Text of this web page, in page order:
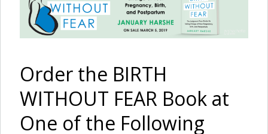
The Mother Magazine
Order the BIRTH
WITHOUT FEAR Book at
One of the Following